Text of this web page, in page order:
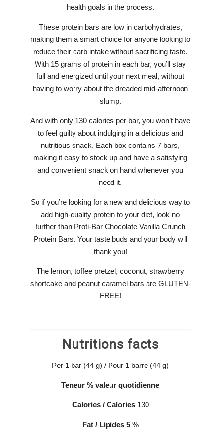
health goals in the process.
These protein bars are low in carbohydrates,
making them a smart choice for anyone looking to
reduce their carb intake without sacrificing taste.
With 15 grams of protein in each bar, you’ll stay
full and energized until your next meal, without
having to worry about the dreaded mid-afternoon
slump.
And with only 130 calories per bar, you won’t have
to feel guilty about indulging in a delicious and
nutritious snack. Each box contains 7 bars,
making it easy to stock up and have a satisfying
and convenient snack on hand whenever you
need it.
So if you’re looking for a new and delicious way to
add high-quality protein to your diet, look no
further than Proti-Bar Chocolate Vanilla Crunch
Protein Bars. Your taste buds and your body will
thank you!
The lemon, toffee pretzel, coconut, strawberry
shortcake and peanut caramel bars are GLUTEN-
FREE!
Nutritions facts
Per 1 bar (44 g) / Pour 1 barre (44 g)
Teneur % valeur quotidienne
Calories / Calories 130
Fat / Lipides5 %